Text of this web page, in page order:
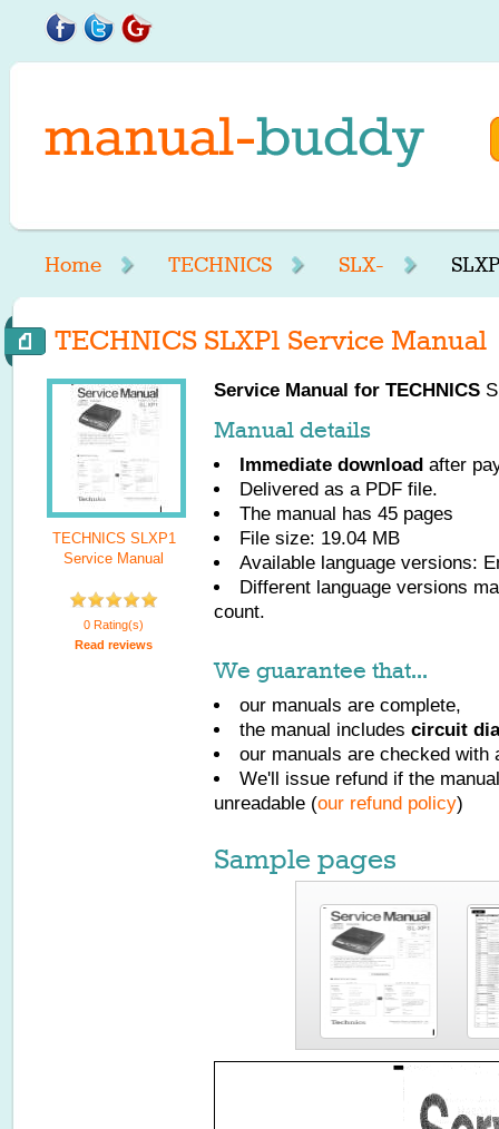
Home TECHNICS SLX-
TECHNICS SLXP1 Service Manual
TECHNICS SLXP1
Service Manual
0 Rating(s)
Read reviews
Service Manual for TECHNICS
Manual details
Immediate download after
Delivered as a PDF file.
The manual has 45 pages
File size: 19.04 MB
Available language versions:
Different language versions
count.
We guarantee that...
our manuals are complete,
the manual includes circuit
our manuals are checked with
We'll issue refund if the
unreadable (our refund policy)
Sample pages